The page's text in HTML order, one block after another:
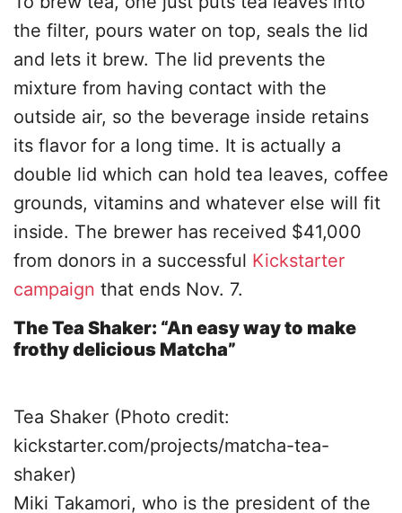
the filter, pours water on top, seals the lid
and lets it brew. The lid prevents the
mixture from having contact with the
outside air, so the beverage inside retains
its flavor for a long time. It is actually a
double lid which can hold tea leaves, coffee
grounds, vitamins and whatever else will fit
inside. The brewer has received $41,000
from donors in a successful Kickstarter
campaign that ends Nov. 7.
The Tea Shaker: “An easy way to make
frothy delicious Matcha”
Tea Shaker (Photo credit:
kickstarter.com/projects/matcha-tea-
shaker)
Miki Takamori, who is the president of the